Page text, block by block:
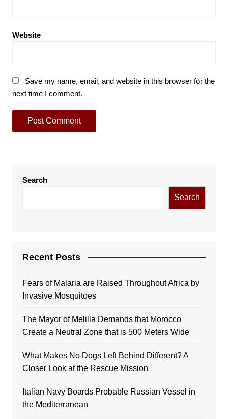
Website
Save my name, email, and website in this browser for the
next time I comment.
Search
Search
Recent Posts
Fears of Malaria are Raised Throughout Africa by
Invasive Mosquitoes
The Mayor of Melilla Demands that Morocco
Create a Neutral Zone that is 500 Meters Wide
What Makes No Dogs Left Behind Different? A
Closer Look at the Rescue Mission
Italian Navy Boards Probable Russian Vessel in
the Mediterranean